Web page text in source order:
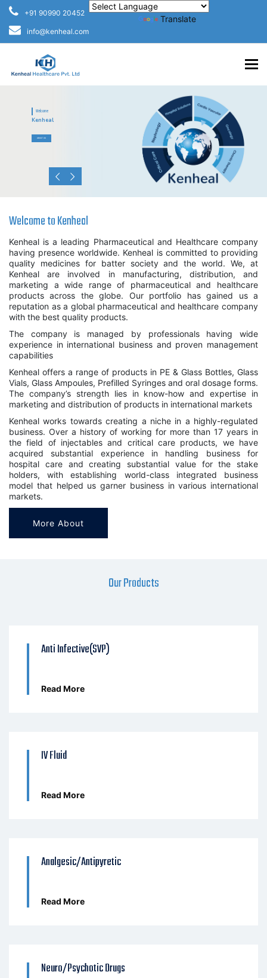
+91 90990 20452
info@kenheal.com
Translate
Welcome
Kenheal
ABOUT US
Welcome to Kenheal
Kenheal is a leading Pharmaceutical and Healthcare company
having presence worldwide. Kenheal is committed to providing
quality medicines for batter society and the world. We, at
Kenheal are involved in manufacturing, distribution, and
marketing a wide range of pharmaceutical and healthcare
products across the globe. Our portfolio has gained us a
reputation as a global pharmaceutical and healthcare company
with the best quality products.
The company is managed by professionals having wide
experience in international business and proven management
capabilities
Kenheal offers a range of products in PE & Glass Bottles, Glass
Vials, Glass Ampoules, Prefilled Syringes and oral dosage forms.
The company’s strength lies in know-how and expertise in
marketing and distribution of products in international markets
Kenheal works towards creating a niche in a highly-regulated
business. Over a history of working for more than 17 years in
the field of injectables and critical care products, we have
acquired substantial experience in handling business for
hospital care and creating substantial value for the stake
holders, with establishing world-class integrated business
model that helped us garner business in various international
markets.
More About
Our Products
Anti Infective(SVP)
Read More
IV Fluid
Read More
Analgesic/Antipyretic
Read More
Neuro/Psychotic Drugs